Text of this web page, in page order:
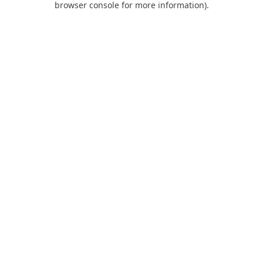
browser console for more information).